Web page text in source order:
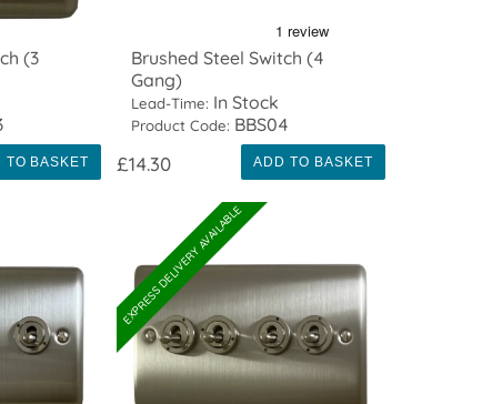
(3
TO BASKET
Brushed Steel Switch (4
Gang)
Lead-Time: In Stock
Product Code: BBS04
£14.30 ADD TO BASKET
EXPRESS DELIVERY AVAILABLE